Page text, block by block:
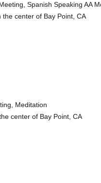
Spanish Speaking AA
the center of Bay Point, CA
Meditation
center of Bay Point, CA